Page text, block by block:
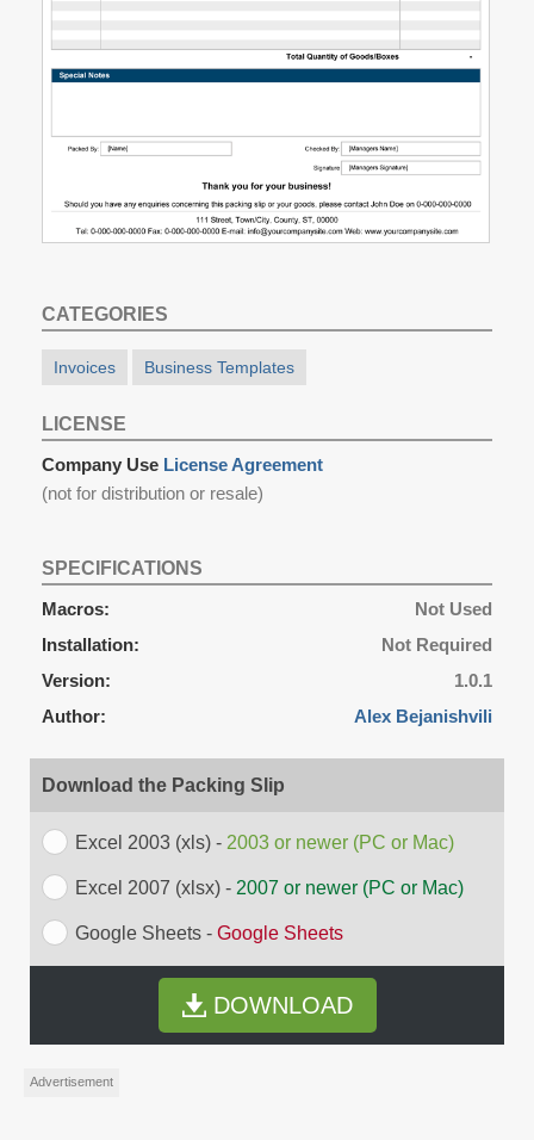
CATEGORIES
Invoices Business Templates
LICENSE
Company Use License Agreement
(not for distribution or resale)
SPECIFICATIONS
Macros:
Not Used
Installation:
Not Required
Version:
1.0.1
Author:
Alex Bejanishvili
Download the Packing Slip
Excel 2003 (xls) - 2003 or newer (PC or Mac)
Excel 2007 (xlsx) - 2007 or newer (PC or Mac)
Google Sheets - Google Sheets
DOWNLOAD
Advertisement